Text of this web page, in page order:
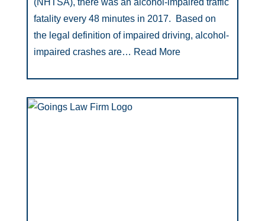
(NHTSA), there was an alcohol-impaired traffic
fatality every 48 minutes in 2017. Based on
the legal definition of impaired driving, alcohol-
impaired crashes are… Read More